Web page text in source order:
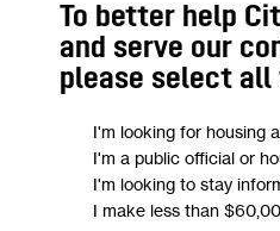
GOVERNMENT HOUSING AND
To better help
and serve our
please select
I'm looking for housing
I'm a public official or
I'm looking to stay
I make less than